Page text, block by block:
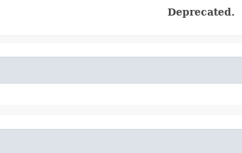
Deprecated.